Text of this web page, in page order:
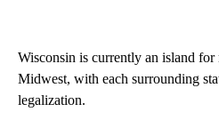
Wisconsin is currently an island
Midwest, with each surrounding
legalization.